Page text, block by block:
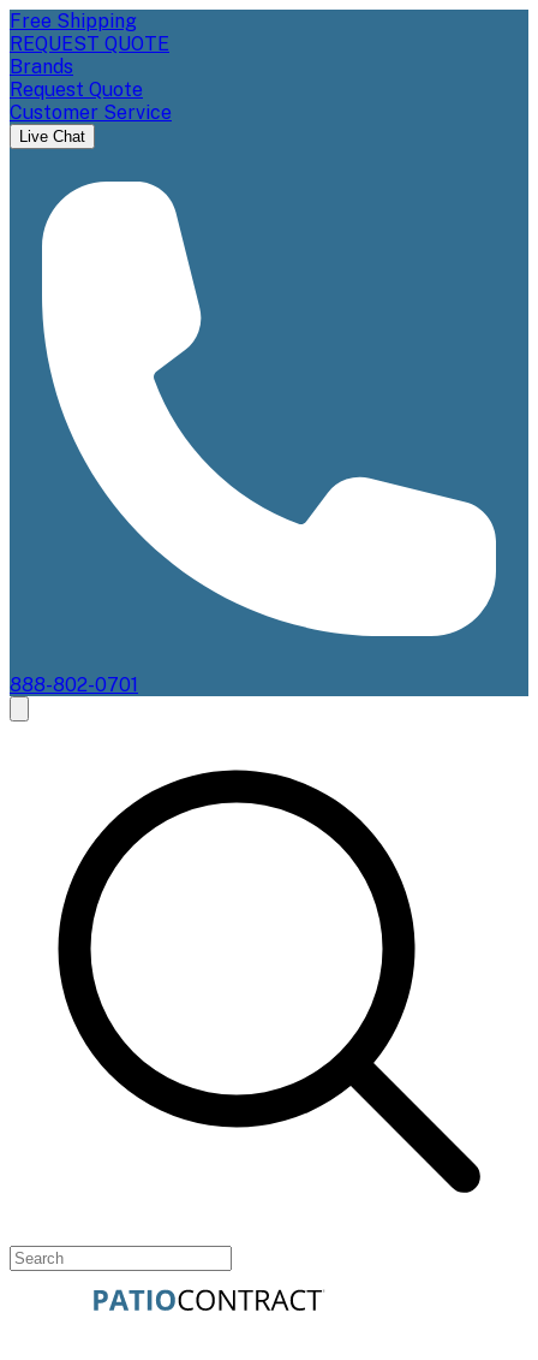
Free Shipping
REQUEST QUOTE
Brands
Request Quote
Customer Service
Live Chat
888-802-0701